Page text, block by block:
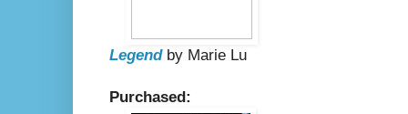
Legendby Marie Lu
Purchased: